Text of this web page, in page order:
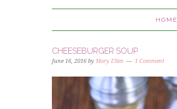
HOME
CHEESEBURGER SOUP
June 16, 2016 by Mary Ellen 1 Comment